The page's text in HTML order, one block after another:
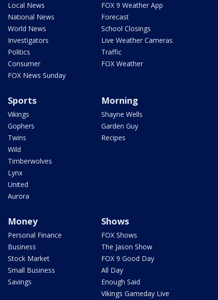
Local News
National News
World News
Investigators
Politics
Consumer
FOX News Sunday
FOX 9 Weather App
Forecast
School Closings
Live Weather Cameras
Traffic
FOX Weather
Sports
Vikings
Gophers
Twins
Wild
Timberwolves
Lynx
United
Aurora
Morning
Shayne Wells
Garden Guy
Recipes
Money
Personal Finance
Business
Stock Market
Small Business
Savings
Shows
FOX Shows
The Jason Show
FOX 9 Good Day
All Day
Enough Said
Vikings Gameday Live